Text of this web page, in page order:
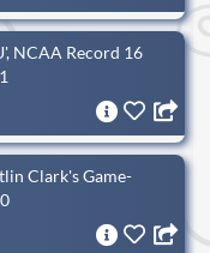
NCAA Record 16
Clark's Game-